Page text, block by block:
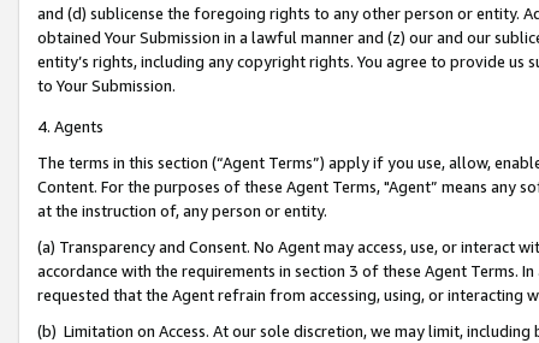
and (d) sublicense the foregoing rights to any other person or entity.
obtained Your Submission in a lawful manner and (z) our and our
entity’s rights, including any copyright rights. You agree to provide us
to Your Submission.
4. Agents
The terms in this section (“Agent Terms”) apply if you use, allow,
Content. For the purposes of these Agent Terms, "Agent” means
at the instruction of, any person or entity.
(a) Transparency and Consent. No Agent may access, use, or
accordance with the requirements in section 3 of these Agent Terms.
requested that the Agent refrain from accessing, using, or interacting
(b) Limitation on Access. At our sole discretion, we may limit,